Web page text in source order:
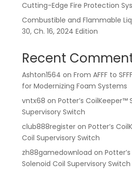
Cutting-Edge Fire Protection
Combustible and Flammable
30, Ch. 16, 2024 Edition
Recent
Ashton1564 on From AFFF to
for Modernizing Foam Systems
vntx68 on Potter’s CoilKeeper™
Supervisory Switch
club888registeron Potter’s
Coil Supervisory Switch
zh88gamedownload on
Solenoid Coil Supervisory Switch